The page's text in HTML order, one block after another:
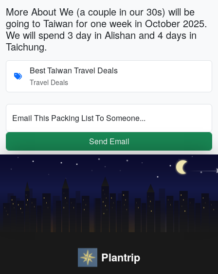
More About We (a couple in our 30s) will be
going to Taiwan for one week in October 2025.
We will spend 3 day in Alishan and 4 days in
Taichung.
Best Taiwan Travel Deals
Travel Deals
Email This Packing List To Someone...
Send Email
Plantrip